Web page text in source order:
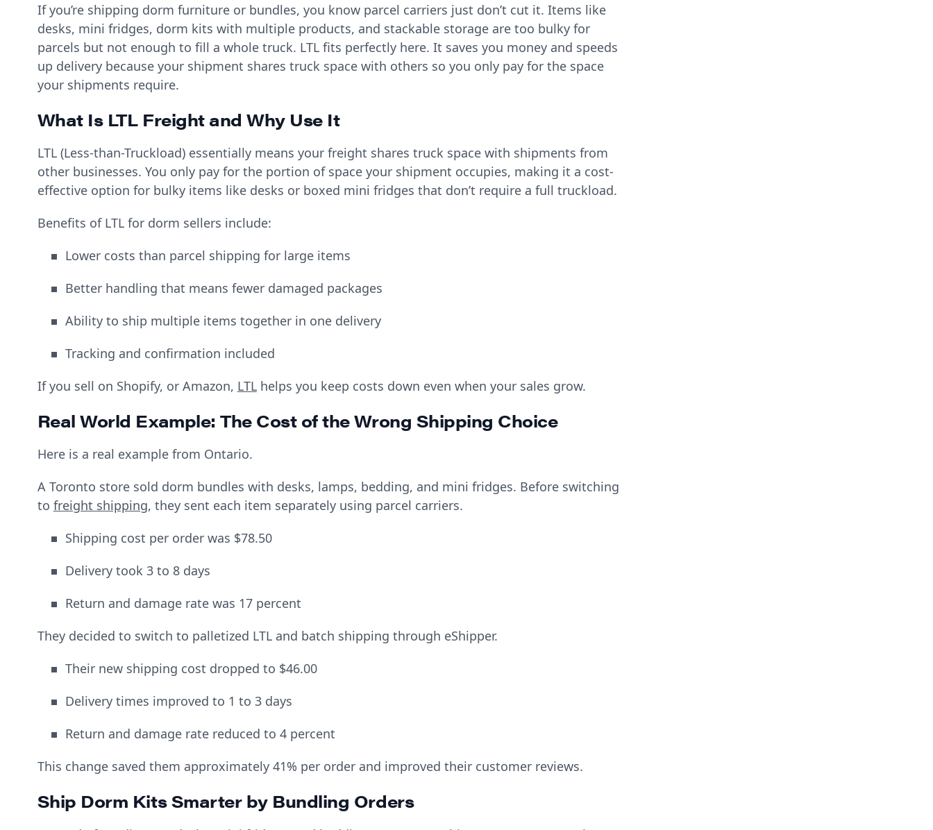
If you’re shipping dorm furniture or bundles, you know parcel carriers just don’t cut it. Items like
desks, mini fridges, dorm kits with multiple products, and stackable storage are too bulky for
parcels but not enough to fill a whole truck. LTL fits perfectly here. It saves you money and speeds
up delivery because your shipment shares truck space with others so you only pay for the space
your shipments require.
What Is LTL Freight and Why Use It
LTL (Less-than-Truckload) essentially means your freight shares truck space with shipments from
other businesses. You only pay for the portion of space your shipment occupies, making it a cost-
effective option for bulky items like desks or boxed mini fridges that don’t require a full truckload.
Benefits of LTL for dorm sellers include:
Lower costs than parcel shipping for large items
Better handling that means fewer damaged packages
Ability to ship multiple items together in one delivery
Tracking and confirmation included
If you sell on Shopify, or Amazon, LTLhelps you keep costs down even when your sales grow.
Real World Example: The Cost of the Wrong Shipping Choice
Here is a real example from Ontario.
A Toronto store sold dorm bundles with desks, lamps, bedding, and mini fridges. Before switching
to freight shipping, they sent each item separately using parcel carriers.
Shipping cost per order was $78.50
Delivery took 3 to 8 days
Return and damage rate was 17 percent
They decided to switch to palletized LTL and batch shipping through eShipper.
Their new shipping cost dropped to $46.00
Delivery times improved to 1 to 3 days
Return and damage rate reduced to 4 percent
This change saved them approximately 41% per order and improved their customer reviews.
Ship Dorm Kits Smarter by Bundling Orders